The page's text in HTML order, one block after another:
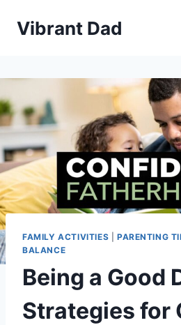
Vibrant Dad
FAMILY ACTIVITIES PARENTING
BALANCE
Being a Good
Strategies for